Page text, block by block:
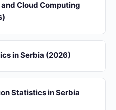
Cloud Computing
in Serbia (2026)
Statistics in Serbia